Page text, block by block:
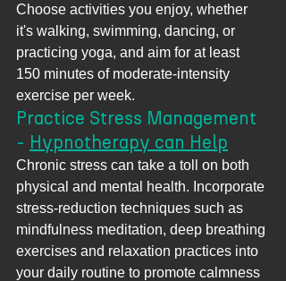
Choose activities you enjoy, whether
it's walking, swimming, dancing, or
practicing yoga, and aim for at least
150 minutes of moderate-intensity
exercise per week.
Practice Stress Management
- Hypnotherapy can Help
Chronic stress can take a toll on both
physical and mental health. Incorporate
stress-reduction techniques such as
mindfulness meditation, deep breathing
exercises and relaxation practices into
your daily routine to promote calmness